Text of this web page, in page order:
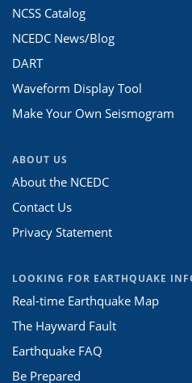
NCSS Catalog
NCEDC News/Blog
DART
Waveform Display Tool
Make Your Own Seismogram
ABOUT US
About the NCEDC
Contact Us
Privacy Statement
LOOKING FOR EARTHQUAKE
Real-time Earthquake Map
The Hayward Fault
Earthquake FAQ
Be Prepared